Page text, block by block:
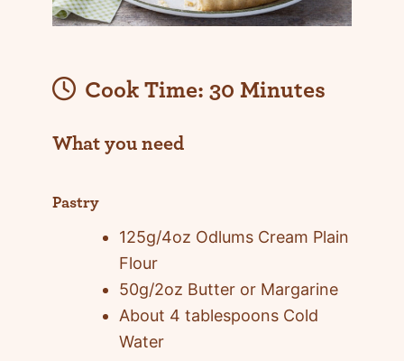
Cook Time: 30 Minutes
What you need
Pastry
125g/4oz Odlums Cream Plain
Flour
50g/2oz Butter or Margarine
About 4 tablespoons Cold
Water